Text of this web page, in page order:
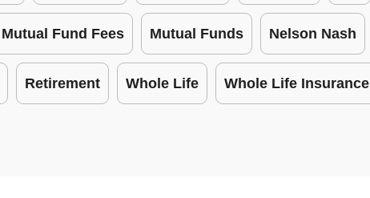
Mutual Fund Fees Mutual Funds Nelson Nash
Retirement Whole Life Whole Life Insurance